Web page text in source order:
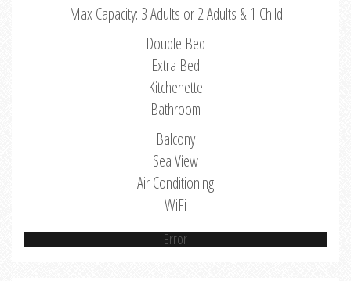
Max Capacity: 3 Adults or 2 Adults & 1 Child
Double Bed
Extra Bed
Kitchenette
Bathroom
Balcony
Sea View
Air Conditioning
WiFi
Error